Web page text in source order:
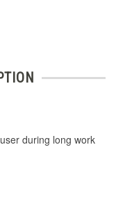
during long work